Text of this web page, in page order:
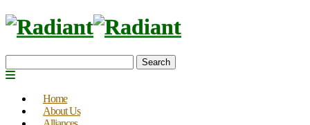
Search
Home
About Us